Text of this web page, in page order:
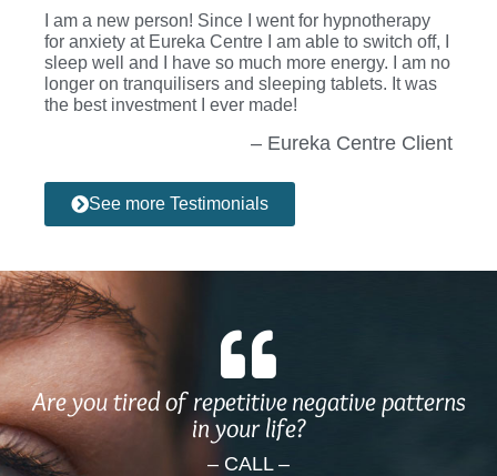
I am a new person! Since I went for hypnotherapy
for anxiety at Eureka Centre I am able to switch off, I
sleep well and I have so much more energy. I am no
longer on tranquilisers and sleeping tablets. It was
the best investment I ever made!
– Eureka Centre Client
See more Testimonials
Are you tired of repetitive negative patterns
in your life?
– CALL –